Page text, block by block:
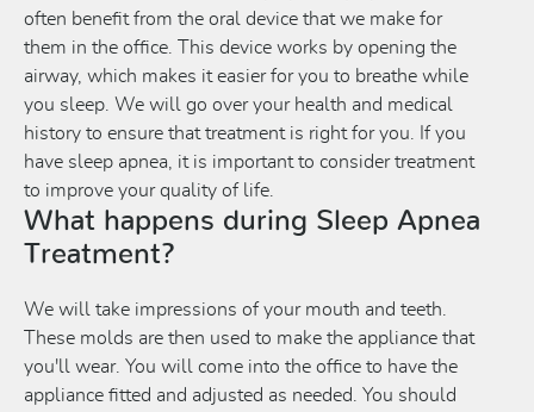
often benefit from the oral device that we make for
them in the office. This device works by opening the
airway, which makes it easier for you to breathe while
you sleep. We will go over your health and medical
history to ensure that treatment is right for you. If you
have sleep apnea, it is important to consider treatment
to improve your quality of life.
What happens during Sleep Apnea
Treatment?
We will take impressions of your mouth and teeth.
These molds are then used to make the appliance that
you'll wear. You will come into the office to have the
appliance fitted and adjusted as needed. You should